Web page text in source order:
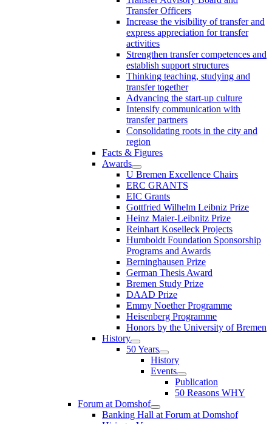
Transfer Officers
Increase the visibility of transfer and
express appreciation for transfer
activities
Strengthen transfer competences and
establish support structures
Thinking teaching, studying and
transfer together
Advancing the start-up culture
Intensify communication with
transfer partners
Consolidating roots in the city and
region
Facts & Figures
Awards
U Bremen Excellence Chairs
ERC GRANTS
EIC Grants
Gottfried Wilhelm Leibniz Prize
Heinz Maier-Leibnitz Prize
Reinhart Koselleck Projects
Humboldt Foundation Sponsorship
Programs and Awards
Berninghausen Prize
German Thesis Award
Bremen Study Prize
DAAD Prize
Emmy Noether Programme
Heisenberg Programme
Honors by the University of Bremen
History
50 Years
History
Events
Publication
50 Reasons WHY
Forum at Domshof
Banking Hall at Forum at Domshof